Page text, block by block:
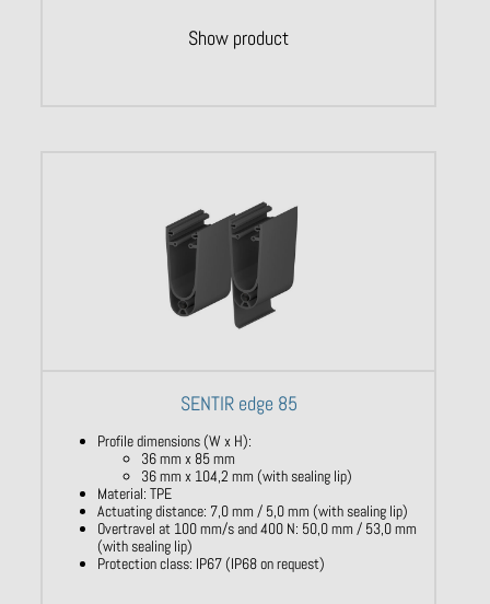
Show product
SENTIR edge 85
Profile dimensions (W x H):
36 mm x 85 mm
36 mm x 104,2 mm (with sealing lip)
Material: TPE
Actuating distance: 7,0 mm / 5,0 mm (with sealing lip)
Overtravel at 100 mm/s and 400 N: 50,0 mm / 53,0 mm
(with sealing lip)
Protection class: IP67 (IP68 on request)